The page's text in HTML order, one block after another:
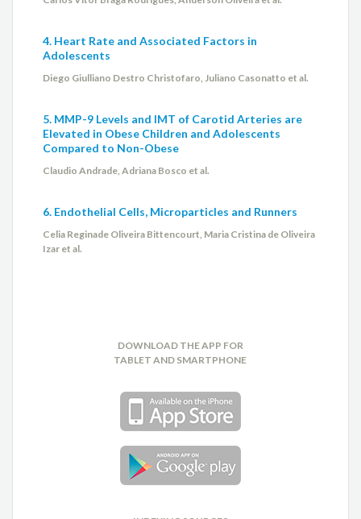
4. Heart Rate and Associated Factors in
Adolescents
Diego Giulliano Destro Christofaro, Juliano Casonatto et al.
5. MMP-9 Levels and IMT of Carotid Arteries are
Elevated in Obese Children and Adolescents
Compared to Non-Obese
Claudio Andrade, Adriana Bosco et al.
6. Endothelial Cells, Microparticles and Runners
Celia Reginade Oliveira Bittencourt, Maria Cristina de Oliveira
Izar et al.
DOWNLOAD THE APP FOR
TABLET AND SMARTPHONE